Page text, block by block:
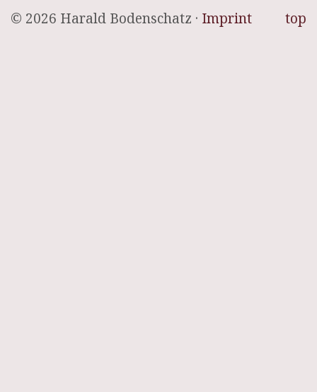
top
© 2026 Harald Bodenschatz · Imprint